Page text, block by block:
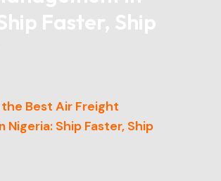
Faster, Ship
Best Air Freight
Nigeria: Ship Faster, Ship